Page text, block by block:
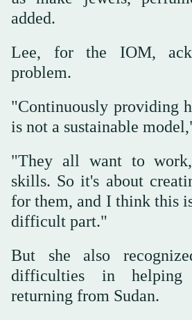
added.
Lee, for the IOM,
problem.
"Continuously providing
is not a sustainable
"They all want to
skills. So it's about
for them, and I think this
difficult part."
But she also
difficulties in helping
returning from Sudan.